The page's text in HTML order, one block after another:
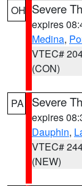
OH Severe
expires
Medina,
VTEC#
(CON)
PA Severe
expires
Dauphin,
VTEC#
(NEW)